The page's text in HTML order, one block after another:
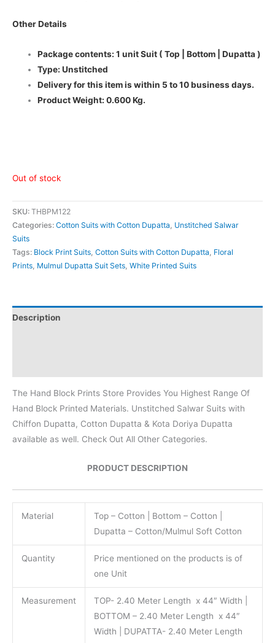
Other Details
Package contents: 1 unit Suit ( Top | Bottom | Dupatta )
Type: Unstitched
Delivery for this item is within 5 to 10 business days.
Product Weight: 0.600 Kg.
Out of stock
SKU: THBPM122
Categories: Cotton Suits with Cotton Dupatta Unstitched Salwar
Suits
Tags: Block Print Suits Cotton Suits with Cotton Dupatta Floral
Prints Mulmul Dupatta Suit Sets White Printed Suits
Description
The Hand Block Prints Store Provides You Highest Range Of
Hand Block Printed Materials. Unstitched Salwar Suits with
Chiffon Dupatta, Cotton Dupatta & Kota Doriya Dupatta
available as well. Check Out All Other Categories.
PRODUCT DESCRIPTION
Material
Top – Cotton | Bottom – Cotton |
Dupatta – Cotton/Mulmul Soft Cotton
Quantity
Price mentioned on the products is of
one Unit
Measurement
TOP- 2.40 Meter Length x 44″ Width |
BOTTOM – 2.40 Meter Length x 44″
Width | DUPATTA- 2.40 Meter Length